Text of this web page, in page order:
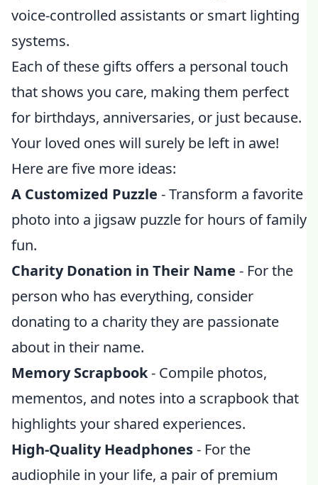
voice-controlled assistants or smart lighting
systems.
Each of these gifts offers a personal touch
that shows you care, making them perfect
for birthdays, anniversaries, or just because.
Your loved ones will surely be left in awe!
Here are five more ideas:
A Customized Puzzle - Transform a favorite
photo into a jigsaw puzzle for hours of family
fun.
Charity Donation in Their Name - For the
person who has everything, consider
donating to a charity they are passionate
about in their name.
Memory Scrapbook- Compile photos,
mementos, and notes into a scrapbook that
highlights your shared experiences.
High-Quality Headphones- For the
audiophile in your life, a pair of premium